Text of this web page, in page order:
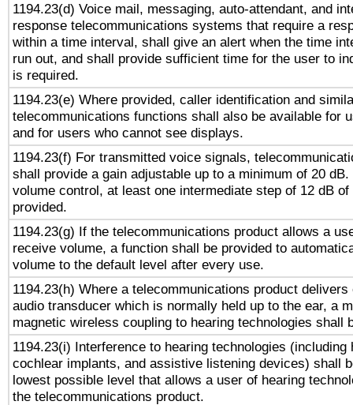
1194.23(d) Voice mail, messaging, auto-attendant, and
response telecommunications systems that require a
within a time interval, shall give an alert when the time
run out, and shall provide sufficient time for the user to
is required.
1194.23(e) Where provided, caller identification and
telecommunications functions shall also be available for
and for users who cannot see displays.
1194.23(f) For transmitted voice signals,
shall provide a gain adjustable up to a minimum of 20
volume control, at least one intermediate step of 12 dB
provided.
1194.23(g) If the telecommunications product allows a
receive volume, a function shall be provided to
volume to the default level after every use.
1194.23(h) Where a telecommunications product delivers
audio transducer which is normally held up to the ear, a
magnetic wireless coupling to hearing technologies shall
1194.23(i) Interference to hearing technologies (including
cochlear implants, and assistive listening devices) shall
lowest possible level that allows a user of hearing
the telecommunications product.